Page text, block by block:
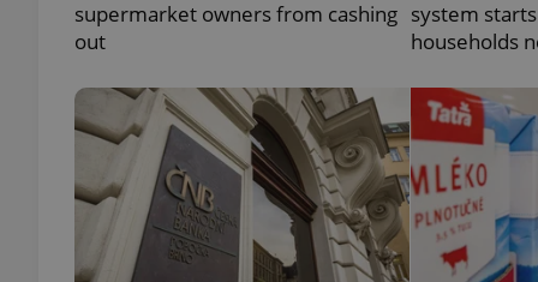
supermarket owners from cashing
out
system
households